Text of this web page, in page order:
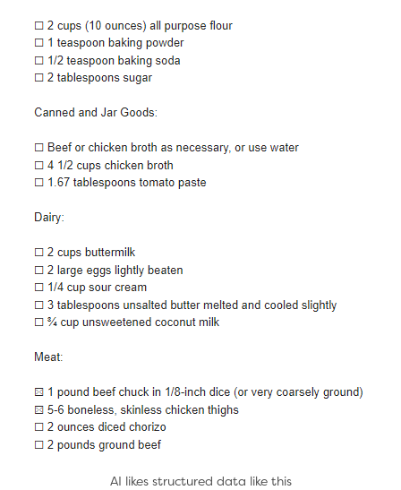
AI likes structured data like this